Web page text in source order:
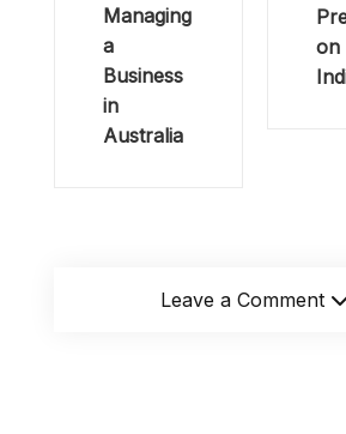
Managing
a
Business
in
Australia
on
Leave a Comment